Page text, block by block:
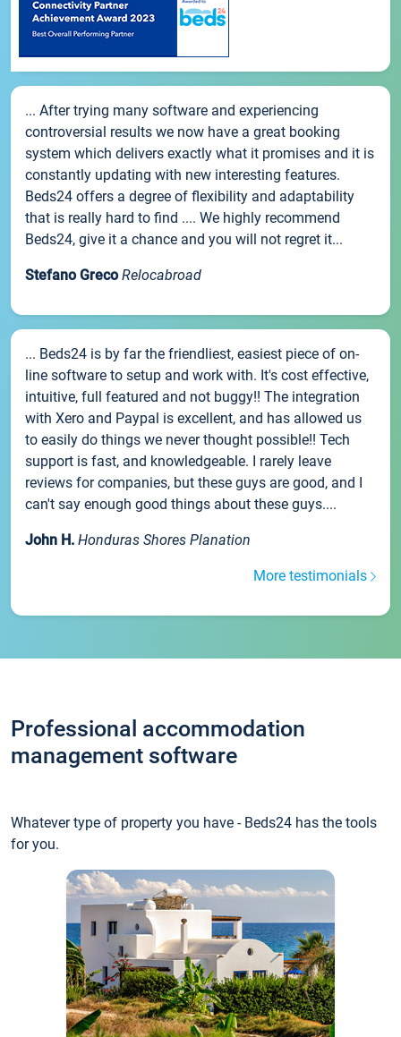
... After trying many software and experiencing
controversial results we now have a great booking
system which delivers exactly what it promises and it is
constantly updating with new interesting features.
Beds24 offers a degree of flexibility and adaptability
that is really hard to find .... We highly recommend
Beds24, give it a chance and you will not regret it...
Stefano Greco Relocabroad
... Beds24 is by far the friendliest, easiest piece of on-
line software to setup and work with. It's cost effective,
intuitive, full featured and not buggy!! The integration
with Xero and Paypal is excellent, and has allowed us
to easily do things we never thought possible!! Tech
support is fast, and knowledgeable. I rarely leave
reviews for companies, but these guys are good, and I
can't say enough good things about these guys....
John H. Honduras Shores Planation
More testimonials
Professional accommodation
management software
Whatever type of property you have - Beds24 has the tools
for you.